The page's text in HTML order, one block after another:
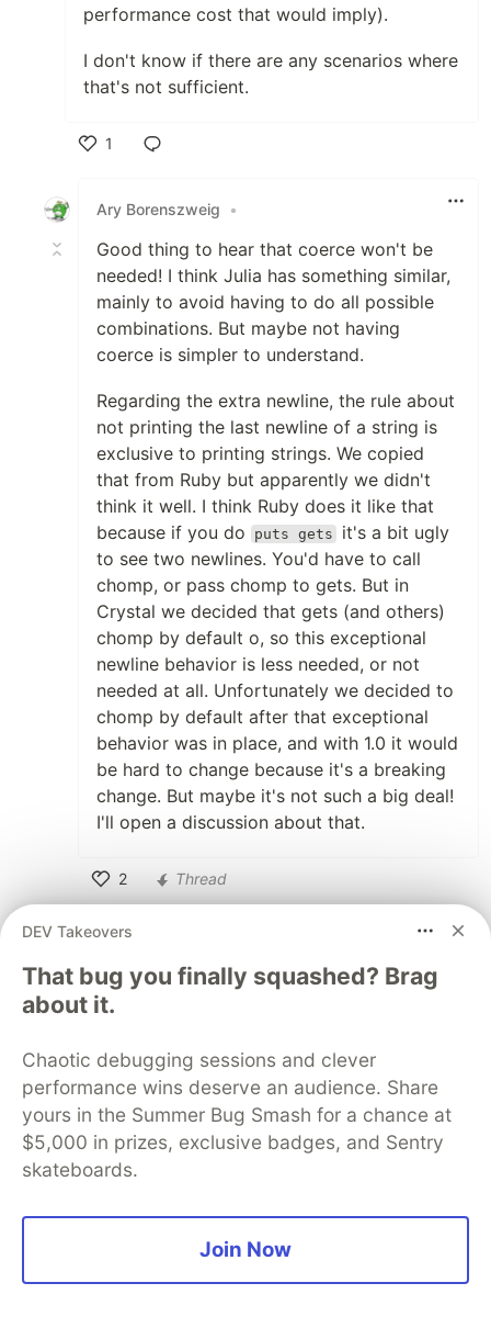
performance cost that would imply).
I don't know if there are any scenarios where
that's not sufficient.
1
Ary Borenszweig
•
Good thing to hear that coerce won't be
needed! I think Julia has something similar,
mainly to avoid having to do all possible
combinations. But maybe not having
coerce is simpler to understand.
Regarding the extra newline, the rule about
not printing the last newline of a string is
exclusive to printing strings. We copied
that from Ruby but apparently we didn't
think it well. I think Ruby does it like that
because if you do
puts gets
it's a bit ugly
to see two newlines. You'd have to call
chomp, or pass chomp to gets. But in
Crystal we decided that gets (and others)
chomp by default o, so this exceptional
newline behavior is less needed, or not
needed at all. Unfortunately we decided to
chomp by default after that exceptional
behavior was in place, and with 1.0 it would
be hard to change because it's a breaking
change. But maybe it's not such a big deal!
I'll open a discussion about that.
2
Like
Thread
It would be best if puts worked like in
Ruby, and never did extra newline, even if
end.
Basically the algorithm would need to be
something like:
DEV Takeovers
That bug you finally squashed? Brag
about it.
Chaotic debugging sessions and clever
performance wins deserve an audience. Share
yours in the Summer Bug Smash for a chance at
$5,000 in prizes, exclusive badges, and Sentry
skateboards.
Join Now